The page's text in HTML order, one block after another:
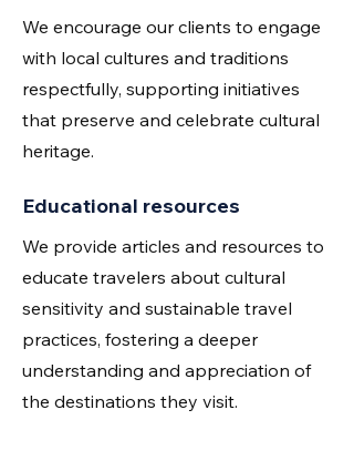
We encourage our clients to engage
with local cultures and traditions
respectfully, supporting initiatives
that preserve and celebrate cultural
heritage.
Educational resources
We provide articles and resources to
educate travelers about cultural
sensitivity and sustainable travel
practices, fostering a deeper
understanding and appreciation of
the destinations they visit.